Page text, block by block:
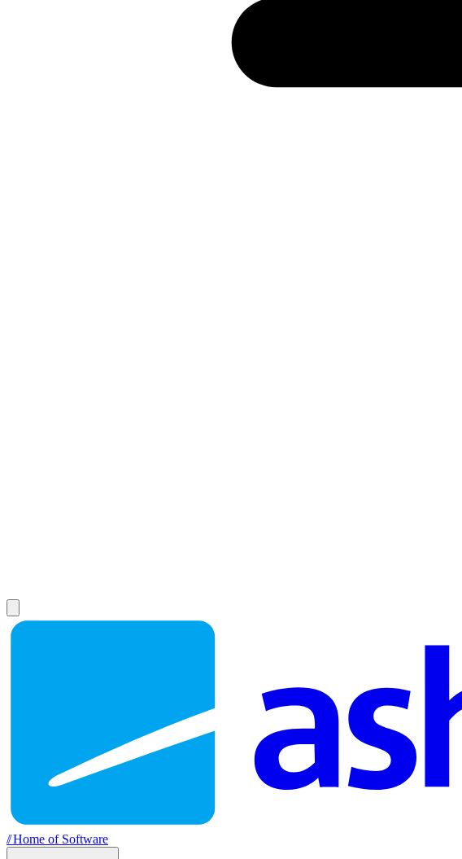
//Home of Software